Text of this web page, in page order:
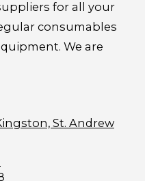
for all your
consumables
We are
St. Andrew